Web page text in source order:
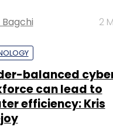
Bagchi 2
balanced
can lead to
efficiency: Kris